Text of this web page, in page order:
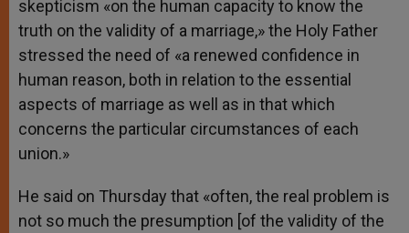
skepticism «on the human capacity to know the
truth on the validity of a marriage,» the Holy Father
stressed the need of «a renewed confidence in
human reason, both in relation to the essential
aspects of marriage as well as in that which
concerns the particular circumstances of each
union.»
He said on Thursday that «often, the real problem is
not so much the presumption [of the validity of the